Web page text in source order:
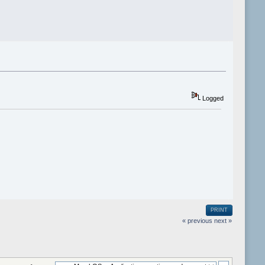
Logged
PRINT
« previous next »